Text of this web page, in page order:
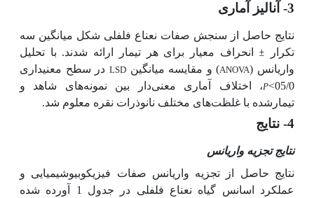
3- آنالیز آماری
نتایج حاصل از سنجش صفات نعناع فلفلی شکل میانگین سه
تکرار ± انحراف معیار برای هر تیمار ارائه شدند. با تحلیل
واریانس (ANOVA) و مقایسه میانگینLSD در سطح معنی­داری
05/0>
P، اختلاف آماری معنی‌دار بین نمونه‌های شاهد و
تیمار‌شده با غلظت‌های مختلف نانوذرات نقره معلوم شد.
4- نتایج
نتایج تجزیه واریانس
نتایج حاصل از تجزیه واریانس صفات فیزیکوبیوشیمیایی و
عملکرد اسانس گیاه نعناع فلفلی در جدول 1 آورده شده